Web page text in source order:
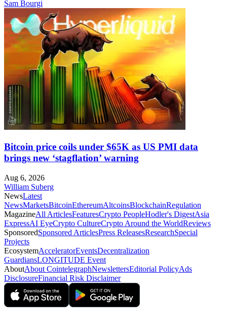
Sam Bourgi
Bitcoin price coils under $65K as US PMI data
brings new ‘stagflation’ warning
Aug 6, 2026
William Suberg
NewsLatest
NewsMarketsBitcoinEthereumAltcoinsBlockchainRegulation
MagazineAll ArticlesFeaturesCrypto PeopleHodler's DigestAsia
ExpressAI EyeCrypto CultureCrypto Around the WorldReviews
SponsoredSponsored ArticlesPress ReleasesResearchSpecial
Projects
EcosystemAcceleratorEventsDecentralization
GuardiansLONGITUDE Event
AboutAbout CointelegraphNewslettersEditorial PolicyAds
DisclosureFinancial Risk Disclaimer